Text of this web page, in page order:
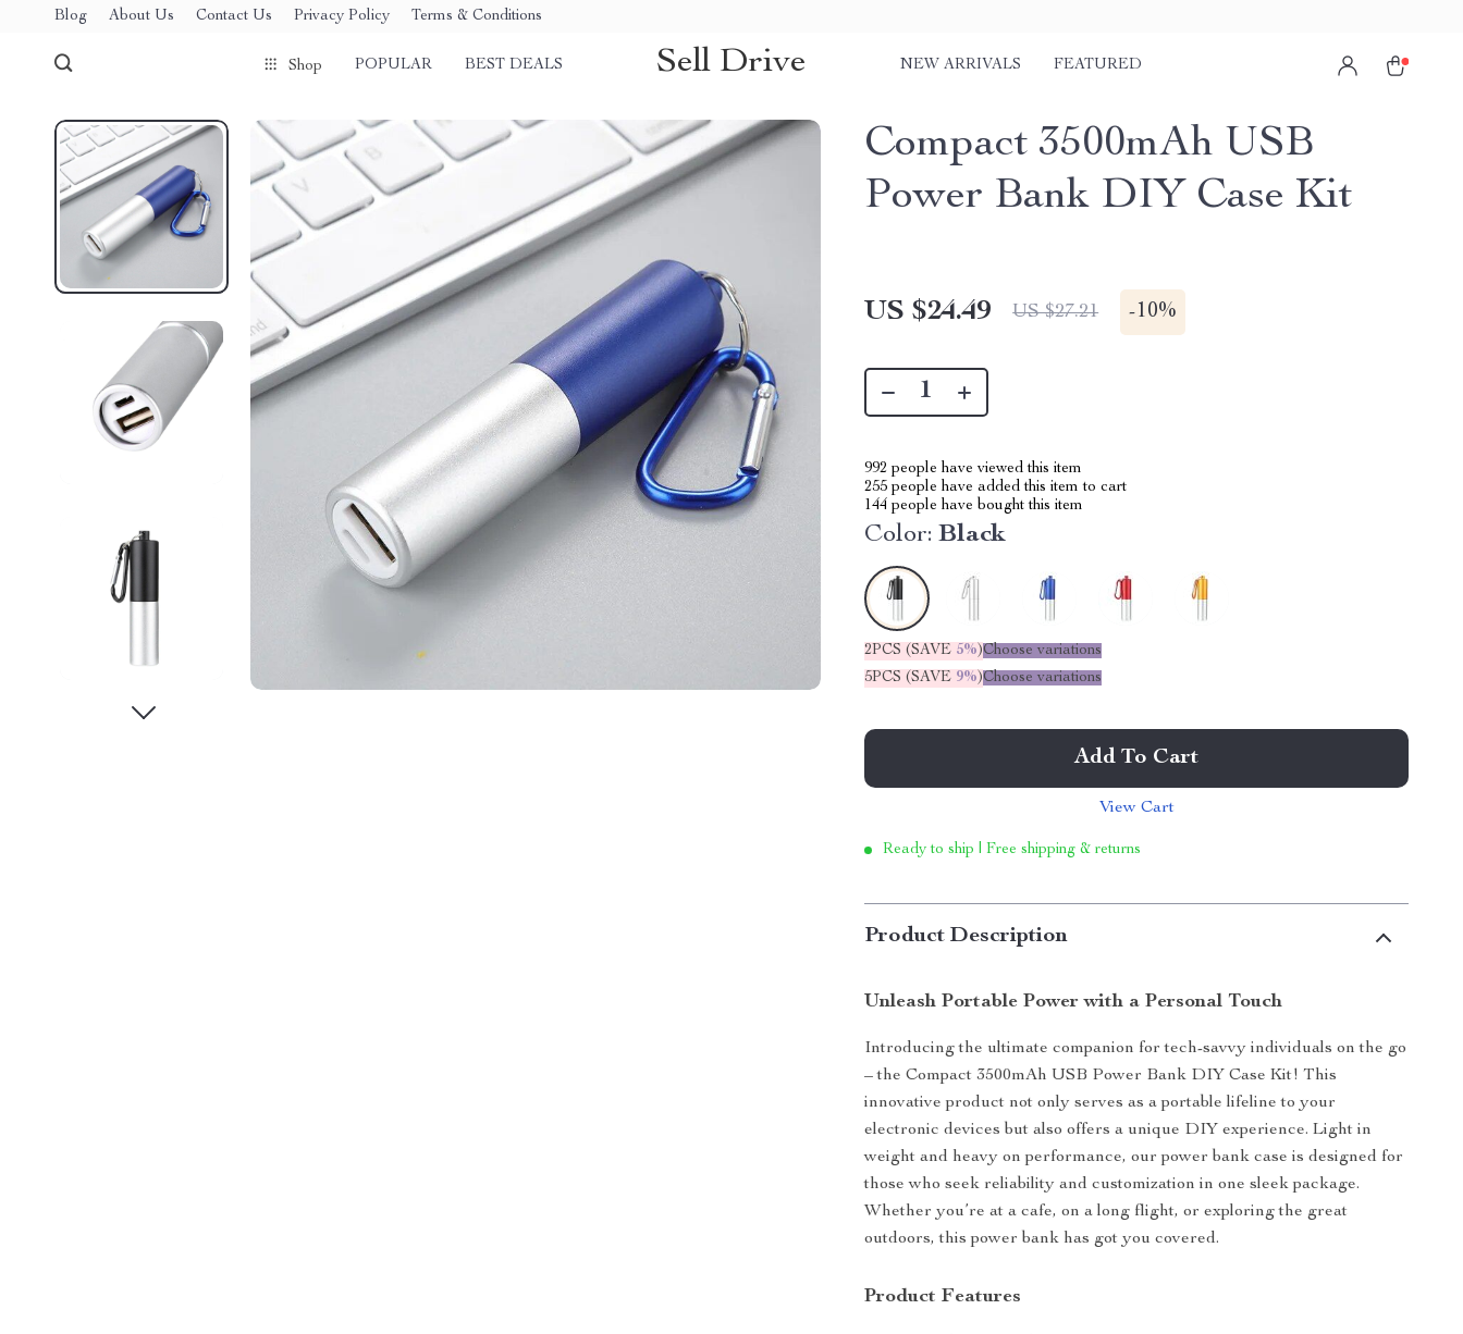
Blog About Us Contact Us Privacy Policy Terms & Conditions
Shop POPULAR BEST DEALS Sell Drive NEW ARRIVALS FEATURED
Compact 3500mAh USB
Power Bank DIY Case Kit
US $24.49 US $27.21 -10%
992 people have viewed this item
255 people have added this item to cart
144 people have bought this item
Color: Black
2PCS (SAVE 5%)Choose variations
5PCS (SAVE 9%)Choose variations
Add To Cart
View Cart
Ready to ship | Free shipping & returns
Product Description
Unleash Portable Power with a Personal Touch
Introducing the ultimate companion for tech-savvy individuals on the go
– the Compact 3500mAh USB Power Bank DIY Case Kit! This
innovative product not only serves as a portable lifeline to your
electronic devices but also offers a unique DIY experience. Light in
weight and heavy on performance, our power bank case is designed for
those who seek reliability and customization in one sleek package.
Whether you’re at a cafe, on a long flight, or exploring the great
outdoors, this power bank has got you covered.
Product Features